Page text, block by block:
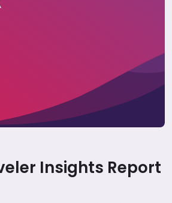
Insights Report